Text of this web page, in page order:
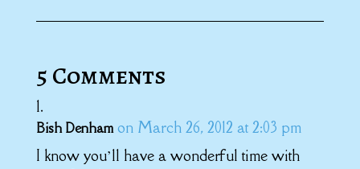
5 Comments
Bish Denham on March 26, 2012 at 2:03 pm
I know you’ll have a wonderful time with